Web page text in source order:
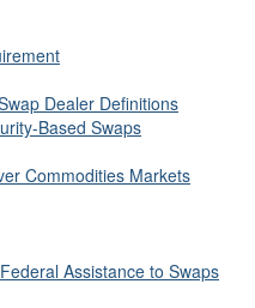
Dealer Definitions
Based Swaps
Commodities Markets
Assistance to Swaps